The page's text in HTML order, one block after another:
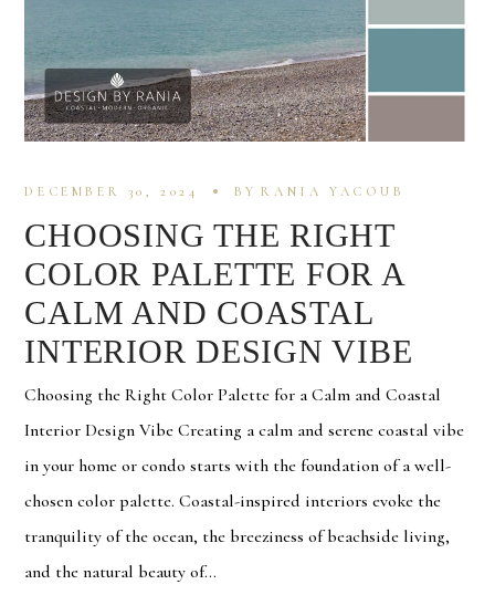
DECEMBER 30, 2024 BY RANIA YACOUB
CHOOSING THE RIGHT
COLOR PALETTE FOR A
CALM AND COASTAL
INTERIOR DESIGN VIBE
Choosing the Right Color Palette for a Calm and Coastal
Interior Design Vibe Creating a calm and serene coastal vibe
in your home or condo starts with the foundation of a well-
chosen color palette. Coastal-inspired interiors evoke the
tranquility of the ocean, the breeziness of beachside living,
and the natural beauty of...